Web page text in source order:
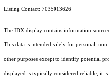
Listing Contact: 7035013626
The IDX display contains information
This data is intended solely for personal,
other purposes except to identify potential
displayed is typically considered reliable, it